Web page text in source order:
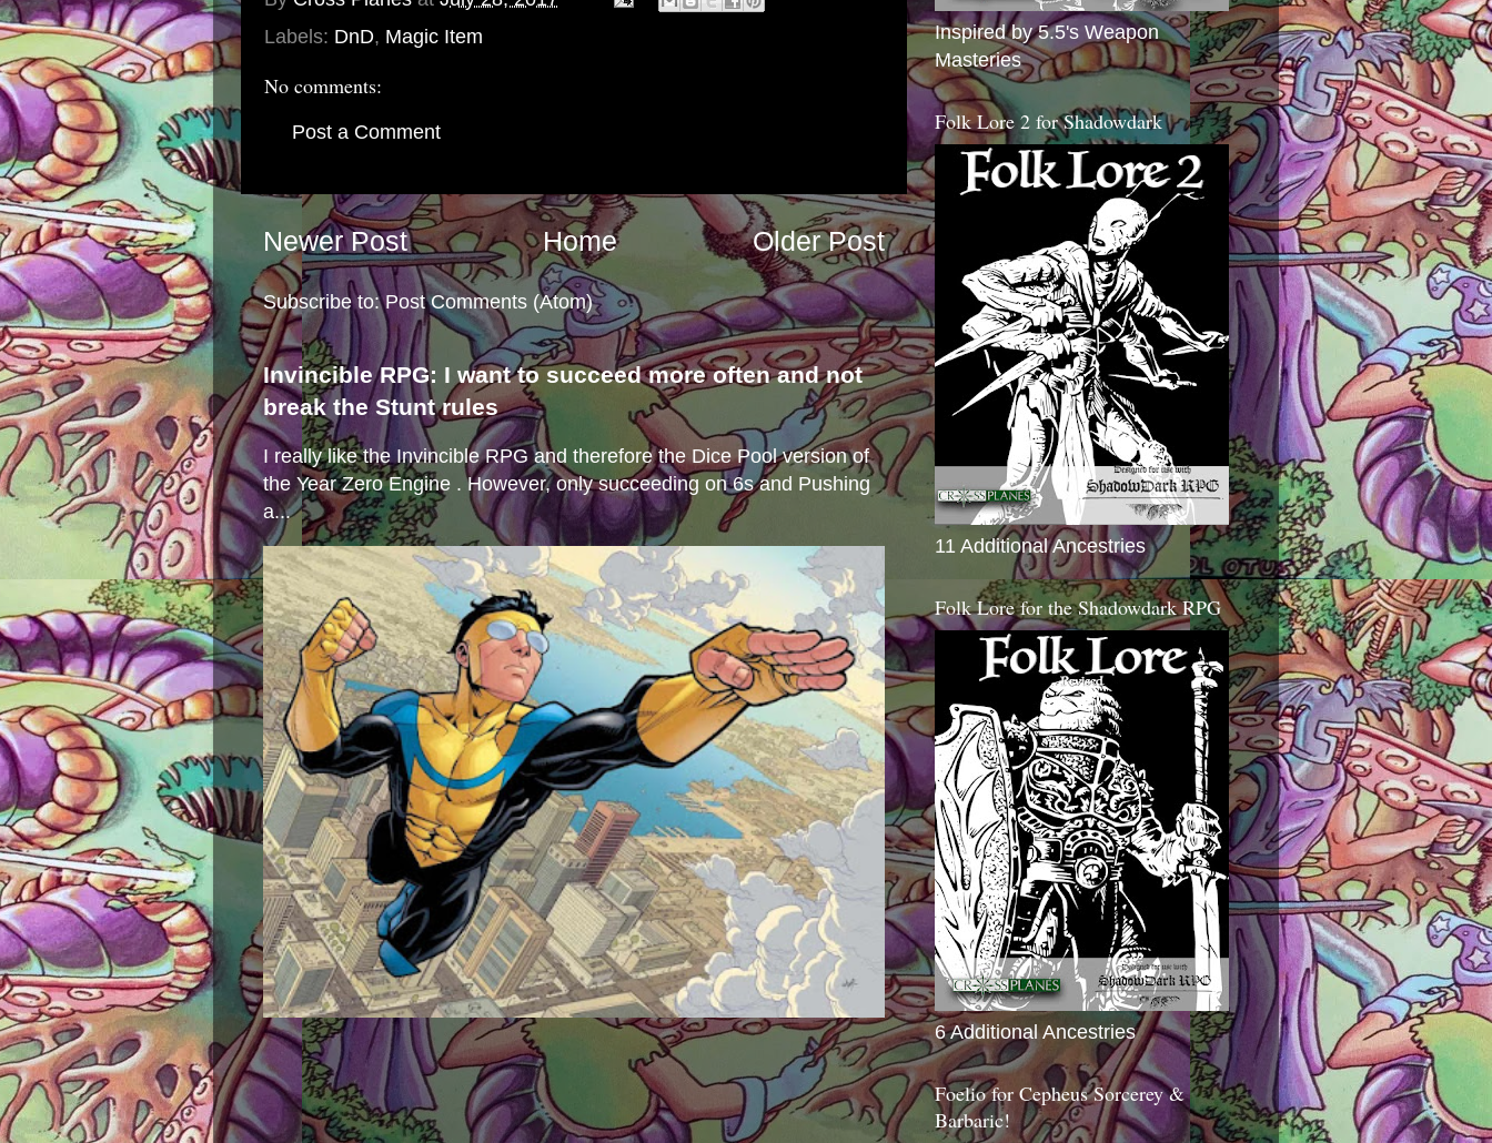
Labels: DnD, Magic Item
No comments:
Post a Comment
Newer Post Older Post
Home
Subscribe to:Post Comments (Atom)
Invincible RPG: I want to succeed more often and not
break the Stunt rules
I really like the Invincible RPG and therefore the Dice Pool version of
the Year Zero Engine . However, only succeeding on 6s and Pushing
a...
Inspired by 5.5's Weapon
Masteries
Folk Lore 2 for Shadowdark
11 Additional Ancestries
Folk Lore for the Shadowdark RPG
6 Additional Ancestries
Foelio for Cepheus Sorcerey &
Barbaric!